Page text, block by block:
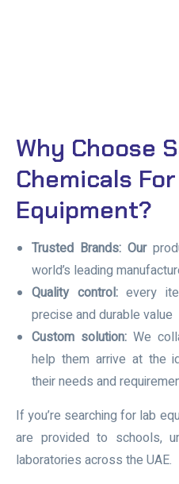
Why Choose
Chemicals
Equipment?
Trusted Brands: Our
world’s leading
Quality control:every
precise and durable value
Custom solution: We
help them arrive at the
their needs and
If you’re searching for lab
are provided to schools,
laboratories across the UAE.